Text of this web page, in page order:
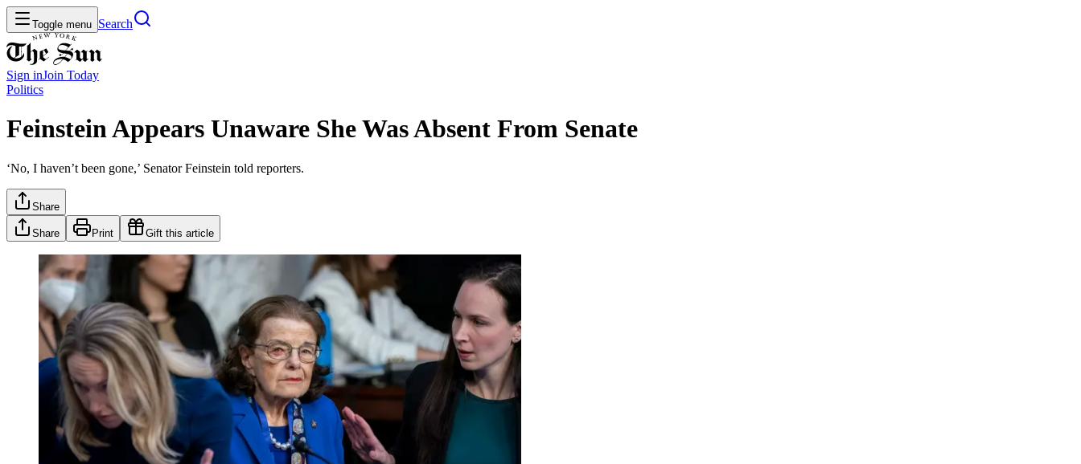
Toggle menu Search
Sign inJoin Today
Politics
Feinstein Appears Unaware She Was Absent From Senate
‘No, I haven’t been gone,’ Senator Feinstein told reporters.
Share
Share Print Gift this article